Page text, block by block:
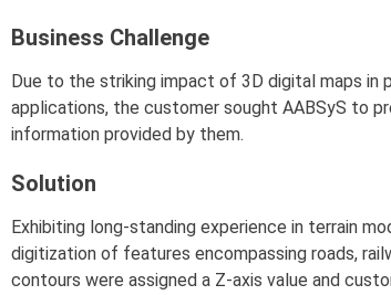
Business Challenge
Due to the striking impact of 3D digital maps in
applications, the customer sought AABSyS to
information provided by them.
Solution
Exhibiting long-standing experience in terrain
digitization of features encompassing roads,
contours were assigned a Z-axis value and